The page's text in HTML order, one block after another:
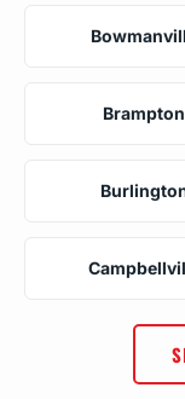
Brampton